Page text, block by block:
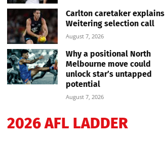
Carlton caretaker explains
Weitering selection call
August 7, 2026
Why a positional North
Melbourne move could
unlock star’s untapped
potential
August 7, 2026
2026 AFL LADDER